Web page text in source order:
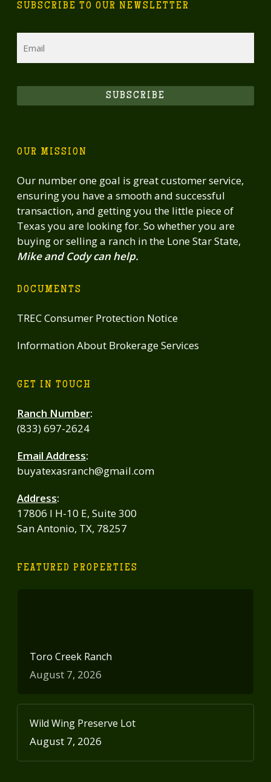
SUBSCRIBE TO OUR NEWSLETTER
SUBSCRIBE
OUR MISSION
Our number one goal is great customer service,
ensuring you have a smooth and successful
transaction, and getting you the little piece of
Texas you are looking for. So whether you are
buying or selling a ranch in the Lone Star State,
Mike and Cody can help.
DOCUMENTS
TREC Consumer Protection Notice
Information About Brokerage Services
GET IN TOUCH
Ranch Number:
(833) 697-2624
Email Address:
buyatexasranch@gmail.com
Address:
17806 I H-10 E, Suite 300
San Antonio, TX, 78257
FEATURED PROPERTIES
Toro Creek Ranch
August 7, 2026
Wild Wing Preserve Lot
August 7, 2026